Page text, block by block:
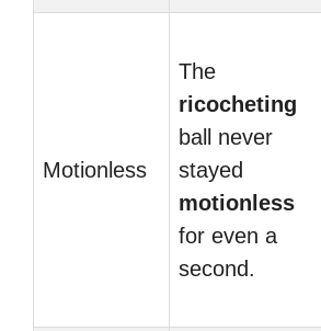
Motionless
The
ricocheting
ball never
stayed
motionless
for even a
second.